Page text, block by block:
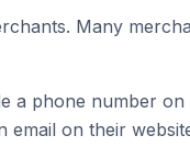
Many
a phone number on
email on their